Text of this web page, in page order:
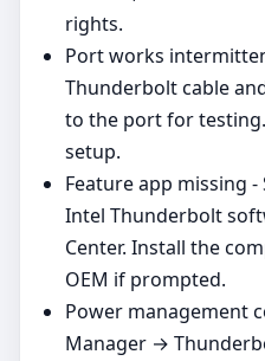
rights.
Port works
Thunderbolt cable
to the port for
setup.
Feature app missing
Intel Thunderbolt
Center. Install the
OEM if prompted.
Power management
Manager →